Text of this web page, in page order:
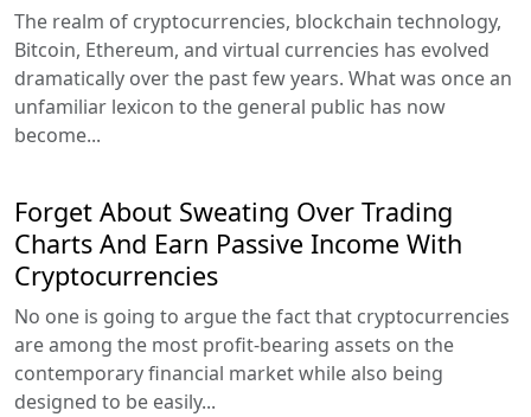
The realm of cryptocurrencies, blockchain technology,
Bitcoin, Ethereum, and virtual currencies has evolved
dramatically over the past few years. What was once an
unfamiliar lexicon to the general public has now
become...
Forget About Sweating Over Trading
Charts And Earn Passive Income With
Cryptocurrencies
No one is going to argue the fact that cryptocurrencies
are among the most profit-bearing assets on the
contemporary financial market while also being
designed to be easily...